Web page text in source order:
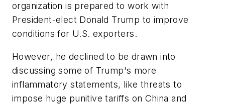
organization is prepared to work with
President-elect Donald Trump to improve
conditions for U.S. exporters.
However, he declined to be drawn into
discussing some of Trump's more
inflammatory statements, like threats to
impose huge punitive tariffs on China and